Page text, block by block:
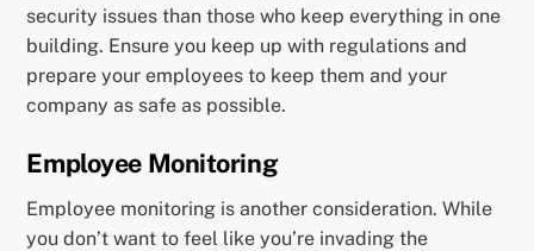
security issues than those who keep everything in one
building. Ensure you keep up with regulations and
prepare your employees to keep them and your
company as safe as possible.
Employee Monitoring
Employee monitoring is another consideration. While
you don’t want to feel like you’re invading the